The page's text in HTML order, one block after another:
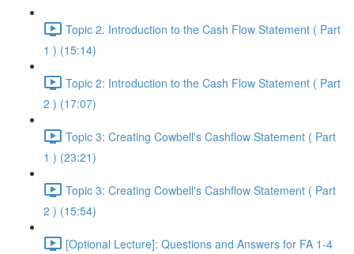
Topic 2: Introduction to the Cash Flow Statement ( Part
1 ) (15:14)
Topic 2: Introduction to the Cash Flow Statement ( Part
2 ) (17:07)
Topic 3: Creating Cowbell's Cashflow Statement ( Part
1 ) (23:21)
Topic 3: Creating Cowbell's Cashflow Statement ( Part
2 ) (15:54)
[Optional Lecture]: Questions and Answers for FA 1-4